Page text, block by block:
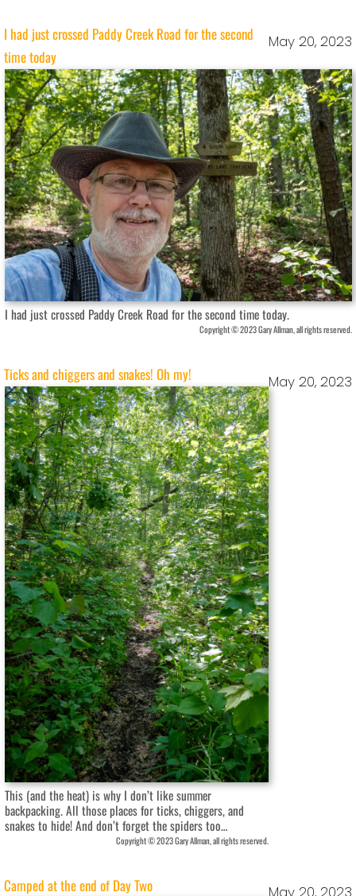
May 20, 2023
I had just crossed Paddy Creek Road for the second
time today
I had just crossed Paddy Creek Road for the second time today.
Copyright © 2023 Gary Allman, all rights reserved.
May 20, 2023
Ticks and chiggers and snakes! Oh my!
This (and the heat) is why I don’t like summer
backpacking. All those places for ticks, chiggers, and
snakes to hide! And don’t forget the spiders too…
Copyright © 2023 Gary Allman, all rights reserved.
Camped at the end of Day Two